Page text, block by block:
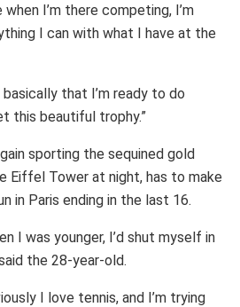
I’m there competing, I’m
I can with what I have at the
basically that I’m ready to do
this beautiful trophy.”
sporting the sequined gold
Eiffel Tower at night, has to make
in Paris ending in the last 16.
I was younger, I’d shut myself in
the 28-year-old.
I love tennis, and I’m trying